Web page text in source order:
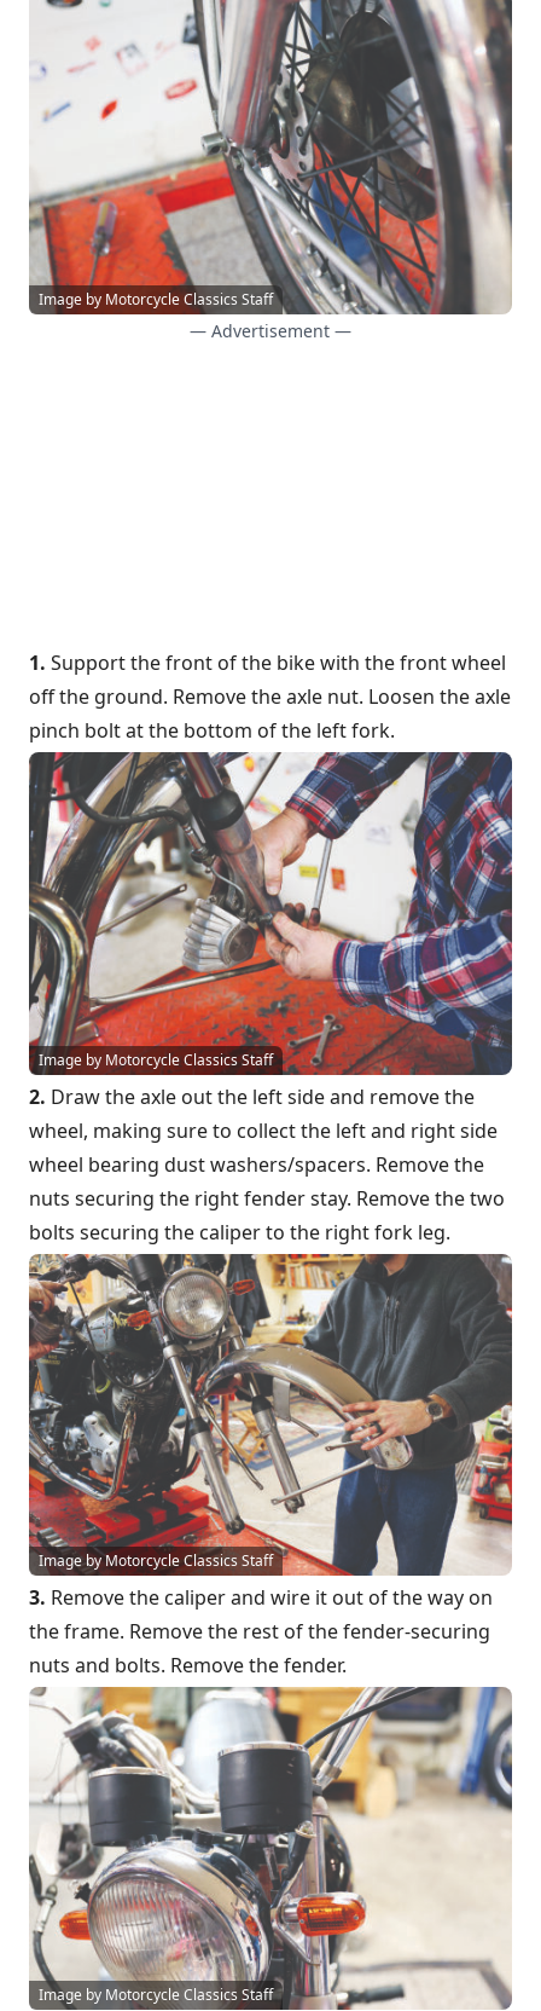
Image by Motorcycle Classics Staff
— Advertisement —
1. Support the front of the bike with the front wheel
off the ground. Remove the axle nut. Loosen the axle
pinch bolt at the bottom of the left fork.
Image by Motorcycle Classics Staff
2. Draw the axle out the left side and remove the
wheel, making sure to collect the left and right side
wheel bearing dust washers/spacers. Remove the
nuts securing the right fender stay. Remove the two
bolts securing the caliper to the right fork leg.
Image by Motorcycle Classics Staff
3. Remove the caliper and wire it out of the way on
the frame. Remove the rest of the fender-securing
nuts and bolts. Remove the fender.
Image by Motorcycle Classics Staff